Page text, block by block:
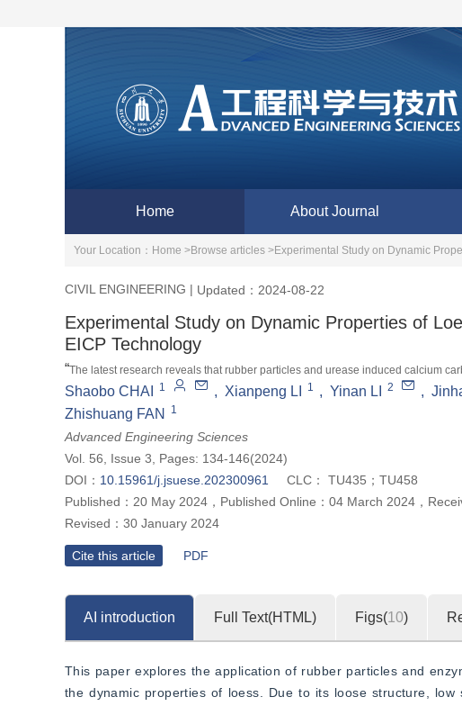
Home About Journal
Your Location： Home >Browse articles >Experimental Study on Dynamic
CIVIL ENGINEERING | Updated：2024-08-22
Experimental Study on Dynamic Properties of
EICP Technology
“The latest research reveals that rubber particles and urease induced calcium
dynamic characteristics of loess, enhance the seismic performance of loess
of waste tires.”
Shaobo CHAI 1 , Xianpeng LI 1 , Yinan LI 2 ,
Zhishuang FAN
1
Advanced Engineering Sciences
Vol. 56, Issue 3, Pages: 134-146(2024)
DOI： 10.15961/j.jsuese.202300961 CLC：
TU435；TU458
Published： 20 May 2024 ， Published Online： 04 March 2024 ，
Revised： 30 January 2024
Cite this article PDF
AI introduction Full Text(HTML) Figs(10)
This paper explores the application of rubber particles and
the dynamic properties of loess. Due to its loose structure,